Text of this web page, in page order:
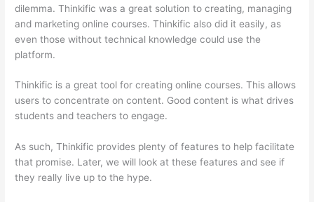
dilemma. Thinkific was a great solution to creating, managing
and marketing online courses. Thinkific also did it easily, as
even those without technical knowledge could use the
platform.
Thinkific is a great tool for creating online courses. This allows
users to concentrate on content. Good content is what drives
students and teachers to engage.
As such, Thinkific provides plenty of features to help facilitate
that promise. Later, we will look at these features and see if
they really live up to the hype.